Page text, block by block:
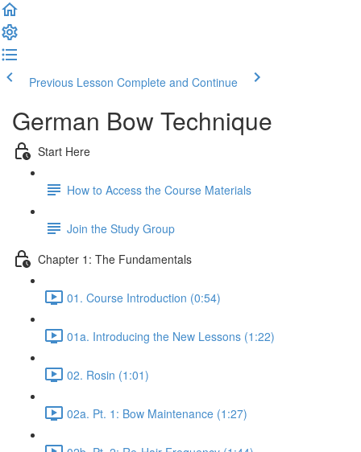
Previous Lesson Complete and Continue
German Bow Technique
Start Here
How to Access the Course Materials
Join the Study Group
Chapter 1: The Fundamentals
01. Course Introduction (0:54)
01a. Introducing the New Lessons (1:22)
02. Rosin (1:01)
02a. Pt. 1: Bow Maintenance (1:27)